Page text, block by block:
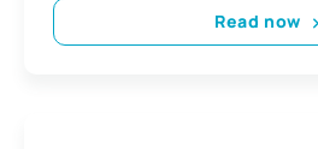
Read now